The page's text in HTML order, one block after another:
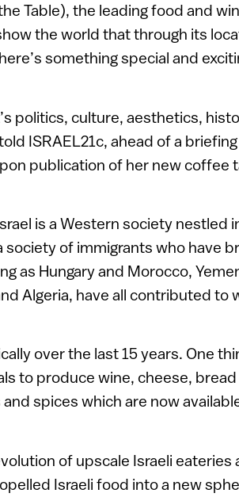
Table), the leading food and
the world that through its
something special and
politics, culture, aesthetics,
ISRAEL21c, ahead of a
publication of her new coffee
is a Western society nestled
society of immigrants who have
as Hungary and Morocco,
Algeria, have all contributed to
over the last 15 years. One
to produce wine, cheese,
spices which are now
of upscale Israeli eateries
Israeli food into a new